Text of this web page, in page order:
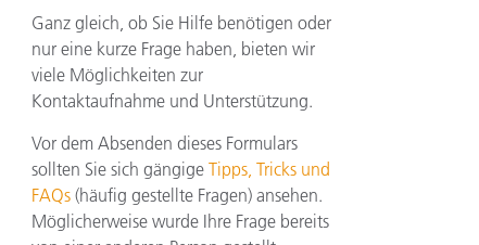
Ganz gleich, ob Sie Hilfe benötigen oder
nur eine kurze Frage haben, bieten wir
viele Möglichkeiten zur
Kontaktaufnahme und Unterstützung.
Vor dem Absenden dieses Formulars
sollten Sie sich gängige Tipps, Tricks und
FAQs (häufig gestellte Fragen) ansehen.
Möglicherweise wurde Ihre Frage bereits